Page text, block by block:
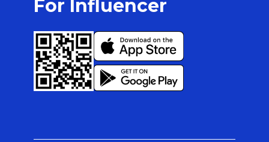
For Influencer